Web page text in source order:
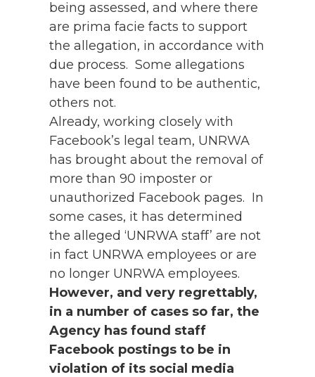
being assessed, and where there
are prima facie facts to support
the allegation, in accordance with
due process. Some allegations
have been found to be authentic,
others not.
Already, working closely with
Facebook’s legal team, UNRWA
has brought about the removal of
more than 90 imposter or
unauthorized Facebook pages. In
some cases, it has determined
the alleged ‘UNRWA staff’ are not
in fact UNRWA employees or are
no longer UNRWA employees.
However, and very regrettably,
in a number of cases so far, the
Agency has found staff
Facebook postings to be in
violation of its social media